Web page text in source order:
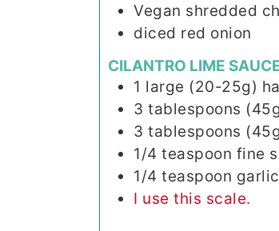
Vegan shredded
diced red onion
CILANTRO LIME
1 large (20-25g)
3 tablespoons
3 tablespoons
1/4 teaspoon fine
1/4 teaspoon
I use this scale.